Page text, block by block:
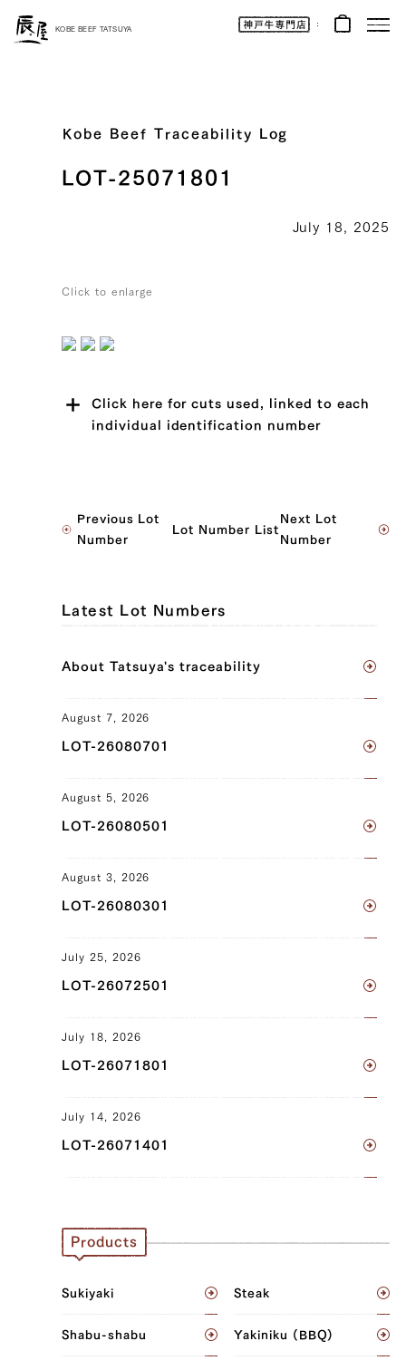
Kobe
Beef
Online
KOBE BEEF TATSUYA
Kobe Beef Traceability Log
LOT-25071801
July 18, 2025
Click to enlarge
Click here for cuts used, linked to each
individual identification number
Sankaku Bara (Triangle Short Rib) (L),
Tomochimaki (Knuckle) (L), Tomochimaki
Clod) (L), Ude (Shoulder Clod) (R),
Tender) (R), Uchihira (Inside Round) (L),
Uchihira (Inside Round) (R), Maru (Top
JP1430349431
(R), Ude (Shoulder Clod) (L), Ude
(Shoulder Clod) (R), Tonbi (Chuck
JP1426334250
Brisket (L), Brisket (R), Ude (Shoulder
JP1424054907
Brisket (L), Brisket (R), Ude (Shoulder
Clod) (L), Ude (Shoulder Clod) (R),
Tonbi (Chuck Tender) (L), Tonbi (Chuck
Previous Lot
Number
Lot Number List
Next Lot
Number
Latest Lot Numbers
About Tatsuya's traceability
August 7, 2026
LOT-26080701
August 5, 2026
LOT-26080501
August 3, 2026
LOT-26080301
July 25, 2026
LOT-26072501
July 18, 2026
LOT-26071801
July 14, 2026
LOT-26071401
Products
Sukiyaki Steak
Shabu-shabu Yakiniku (BBQ)